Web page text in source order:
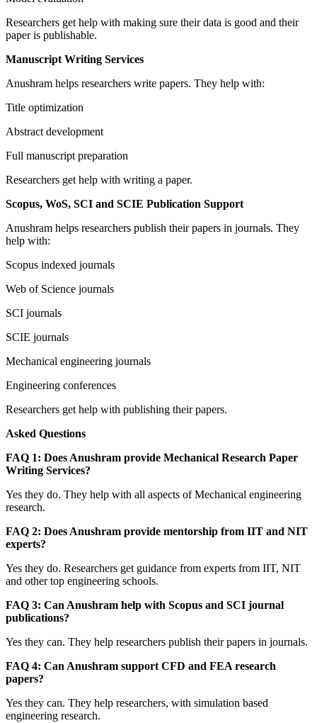
Researchers get help with making sure their data is good and their
paper is publishable.
Manuscript Writing Services
Anushram helps researchers write papers. They help with:
Title optimization
Abstract development
Full manuscript preparation
Researchers get help with writing a paper.
Scopus, WoS, SCI and SCIE Publication Support
Anushram helps researchers publish their papers in journals. They
help with:
Scopus indexed journals
Web of Science journals
SCI journals
SCIE journals
Mechanical engineering journals
Engineering conferences
Researchers get help with publishing their papers.
Asked Questions
FAQ 1: Does Anushram provide Mechanical Research Paper
Writing Services?
Yes they do. They help with all aspects of Mechanical engineering
research.
FAQ 2: Does Anushram provide mentorship from IIT and NIT
experts?
Yes they do. Researchers get guidance from experts from IIT, NIT
and other top engineering schools.
FAQ 3: Can Anushram help with Scopus and SCI journal
publications?
Yes they can. They help researchers publish their papers in journals.
FAQ 4: Can Anushram support CFD and FEA research
papers?
Yes they can. They help researchers, with simulation based
engineering research.